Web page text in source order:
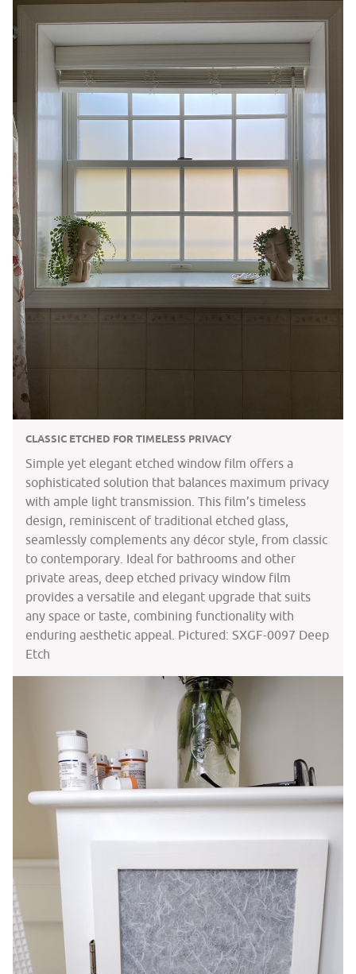
CLASSIC ETCHED FOR TIMELESS PRIVACY
Simple yet elegant etched window film offers a
sophisticated solution that balances maximum privacy
with ample light transmission. This film’s timeless
design, reminiscent of traditional etched glass,
seamlessly complements any décor style, from classic
to contemporary. Ideal for bathrooms and other
private areas, deep etched privacy window film
provides a versatile and elegant upgrade that suits
any space or taste, combining functionality with
enduring aesthetic appeal. Pictured: SXGF-0097 Deep
Etch